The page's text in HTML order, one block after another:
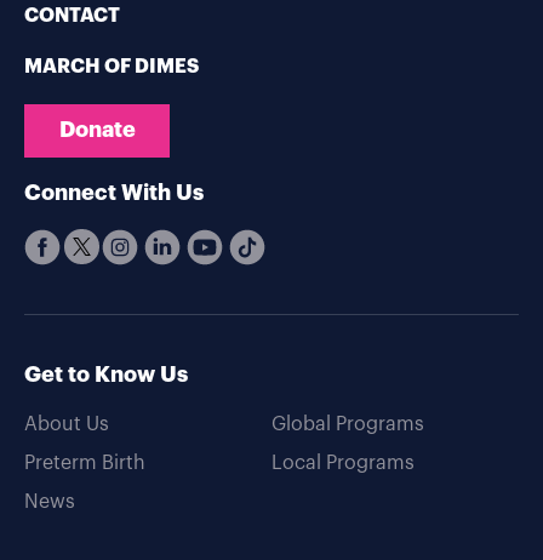
CONTACT
MARCH OF DIMES
Donate
Connect With Us
Get to Know Us
About Us
Preterm Birth
News
Global Programs
Local Programs